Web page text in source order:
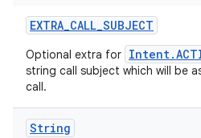
EXTRA_CALL_SUBJECT
Optional extra for
string call subject which will be
call.
String